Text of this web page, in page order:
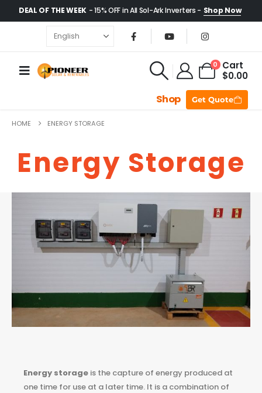
DEAL OF THE WEEK - 15% OFF in All Sol-Ark Inverters - Shop Now
0
Cart
$0.00
Shop Get Quote
HOME ENERGY STORAGE
Energy Storage
Energy storage is the capture of energy produced at
one time for use at a later time. It is a combination of